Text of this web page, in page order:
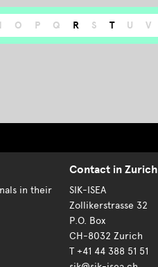
O P Q R S T U V
in their
Contact in Zurich
SIK-ISEA
Zollikerstrasse 32
P.O. Box
CH-8032 Zurich
T +41 44 388 51 51